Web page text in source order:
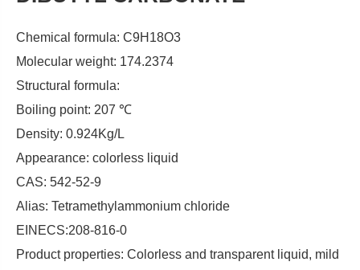
Chemical formula: C9H18O3
Molecular weight: 174.2374
Structural formula:
Boiling point: 207 ℃
Density: 0.924Kg/L
Appearance: colorless liquid
CAS: 542-52-9
Alias: Tetramethylammonium chloride
EINECS:208-816-0
Product properties: Colorless and transparent liquid, mild